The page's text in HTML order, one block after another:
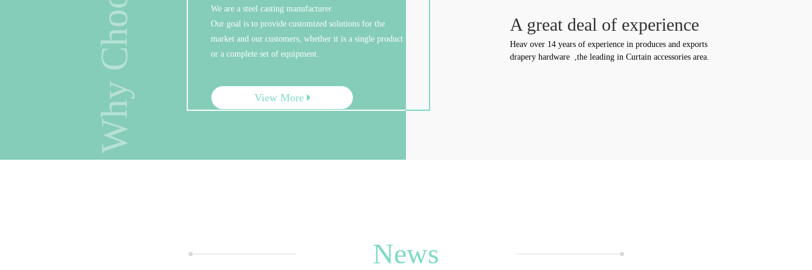
We are a steel casting manufacturer.
Our goal is to provide customized solutions for the
market and our customers, whether it is a single product
or a complete set of equipment.
View More
Save Cost
We are ourselves a manufacturer of industry and trade, we have
our own die-casting factory, aluminum ingot factory and
price.
A great deal of experience
Heav over 14 years of experience in produces and exports
drapery hardware ,the leading in Curtain accessories area.
News